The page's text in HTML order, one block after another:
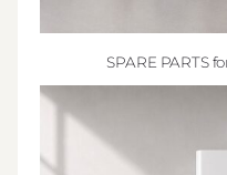
SPARE PARTS